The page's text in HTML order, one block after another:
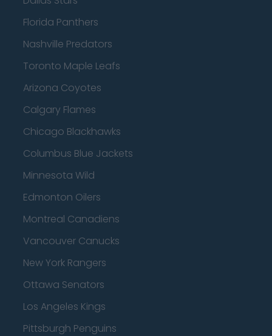
Florida Panthers
Nashville Predators
Toronto Maple Leafs
Arizona Coyotes
Calgary Flames
Chicago Blackhawks
Columbus Blue Jackets
Minnesota Wild
Edmonton Oilers
Montreal Canadiens
Vancouver Canucks
New York Rangers
Ottawa Senators
Los Angeles Kings
Pittsburgh Penguins